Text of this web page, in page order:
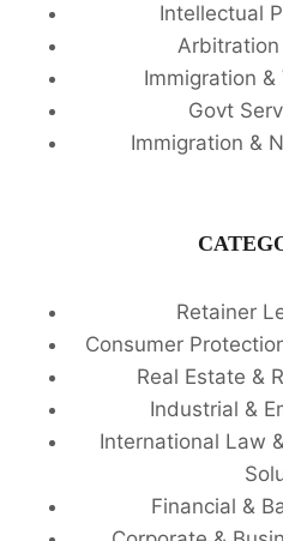
Intellectual
Immigration
Govt
Immigration &
Retainer
Consumer
Real Estate &
Industrial &
International Law
Financial &